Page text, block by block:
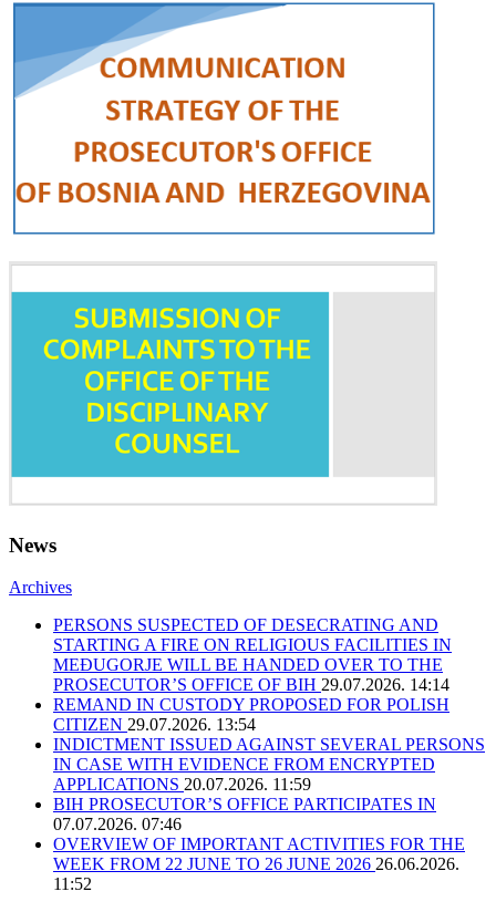
News
Archives
PERSONS SUSPECTED OF DESECRATING AND
STARTING A FIRE ON RELIGIOUS FACILITIES IN
MEĐUGORJE WILL BE HANDED OVER TO THE
PROSECUTOR’S OFFICE OF BIH 29.07.2026. 14:14
REMAND IN CUSTODY PROPOSED FOR POLISH
CITIZEN 29.07.2026. 13:54
INDICTMENT ISSUED AGAINST SEVERAL PERSONS
IN CASE WITH EVIDENCE FROM ENCRYPTED
APPLICATIONS 20.07.2026. 11:59
BIH PROSECUTOR’S OFFICE PARTICIPATES IN
07.07.2026. 07:46
OVERVIEW OF IMPORTANT ACTIVITIES FOR THE
WEEK FROM 22 JUNE TO 26 JUNE 2026 26.06.2026.
11:52